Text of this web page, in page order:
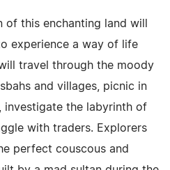
this enchanting land will
experience a way of life
travel through the moody
and villages, picnic in
investigate the labyrinth of
with traders. Explorers
perfect couscous and